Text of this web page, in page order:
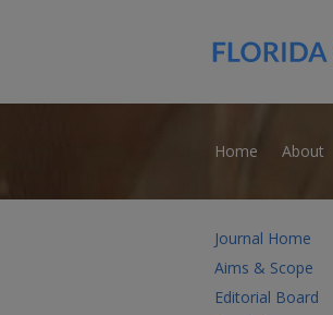
Home About
Journal Home
Aims & Scope
Editorial Board